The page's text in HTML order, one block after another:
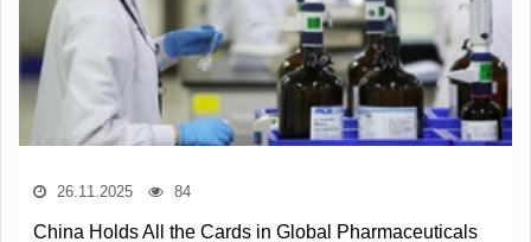
26.11.2025 84
China Holds All the Cards in Global Pharmaceuticals